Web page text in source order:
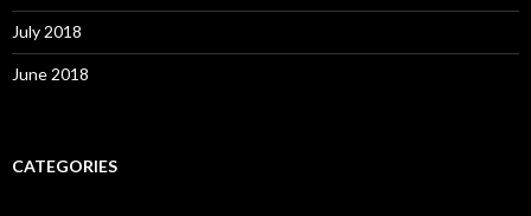
July 2018
June 2018
CATEGORIES